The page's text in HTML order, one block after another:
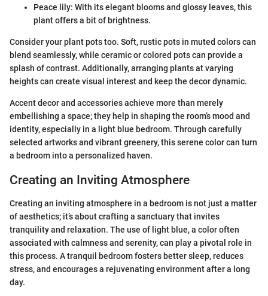
Peace lily: With its elegant blooms and glossy leaves, this
plant offers a bit of brightness.
Consider your plant pots too. Soft, rustic pots in muted colors can
blend seamlessly, while ceramic or colored pots can provide a
splash of contrast. Additionally, arranging plants at varying
heights can create visual interest and keep the decor dynamic.
Accent decor and accessories achieve more than merely
embellishing a space; they help in shaping the room’s mood and
identity, especially in a light blue bedroom. Through carefully
selected artworks and vibrant greenery, this serene color can turn
a bedroom into a personalized haven.
Creating an Inviting Atmosphere
Creating an inviting atmosphere in a bedroom is not just a matter
of aesthetics; it’s about crafting a sanctuary that invites
tranquility and relaxation. The use of light blue, a color often
associated with calmness and serenity, can play a pivotal role in
this process. A tranquil bedroom fosters better sleep, reduces
stress, and encourages a rejuvenating environment after a long
day.